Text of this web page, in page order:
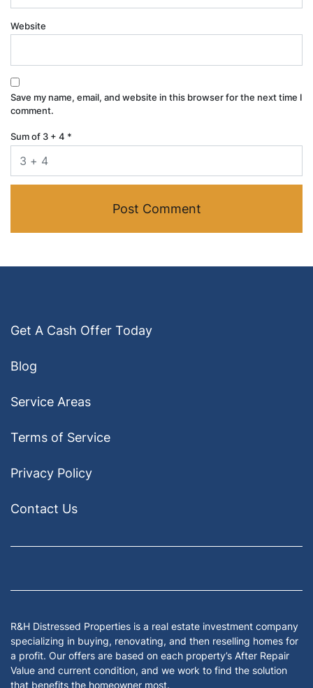
Website
Save my name, email, and website in this browser for the next time I
comment.
Sum of 3 + 4 *
Get A Cash Offer Today
Blog
Service Areas
Terms of Service
Privacy Policy
Contact Us
R&H Distressed Properties is a real estate investment company
specializing in buying, renovating, and then reselling homes for
a profit. Our offers are based on each property’s After Repair
Value and current condition, and we work to find the solution
that benefits the homeowner most.